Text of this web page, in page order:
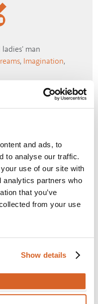
and ads, to
to analyse our traffic.
use of our site with
analytics partners who
that you’ve
from your use
Show details
ladies' man
, Imagination,
Reality,Self-Worth